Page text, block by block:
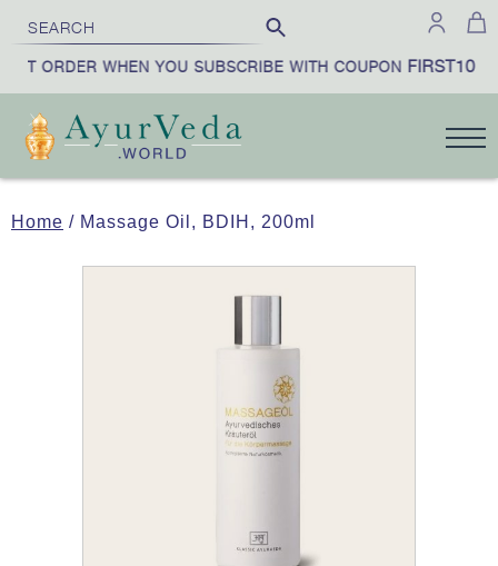
ORDER WHEN YOU SUBSCRIBE WITH COUPONFIRST10|
Home / Massage Oil, BDIH, 200ml